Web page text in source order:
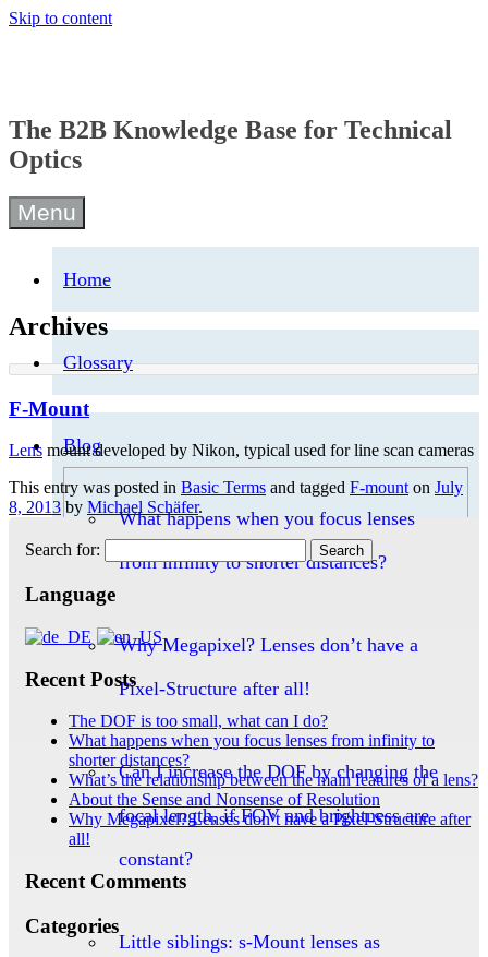
Skip to content
The B2B Knowledge Base for Technical
Optics
Menu
Home
Glossary
Blog
What happens when you focus lenses
from infinity to shorter distances?
Why Megapixel? Lenses don’t have a
Pixel-Structure after all!
Can I increase the DOF by changing the
focal length, if FOV and brightness are
constant?
Little siblings: s-Mount lenses as
Archives
F-Mount
Lens mount developed by Nikon, typical used for line scan cameras
This entry was posted in Basic Terms and tagged F-mounton July
8, 2013 by Michael Schäfer.
Search for:
Language
Recent Posts
The DOF is too small, what can I do?
What happens when you focus lenses from infinity to
shorter distances?
What’s the relationship between the main features of a lens?
About the Sense and Nonsense of Resolution
Why Megapixel? Lenses don’t have a Pixel-Structure after
all!
Recent Comments
Categories